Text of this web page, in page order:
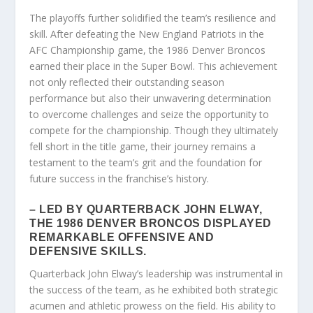
The playoffs further solidified the team’s resilience and
skill. After defeating the New England Patriots in the
AFC Championship game, the 1986 Denver Broncos
earned their place in the Super Bowl. This achievement
not only reflected their outstanding season
performance but also their unwavering determination
to overcome challenges and seize the opportunity to
compete for the championship. Though they ultimately
fell short in the title game, their journey remains a
testament to the team’s grit and the foundation for
future success in the franchise’s history.
– LED BY QUARTERBACK JOHN ELWAY,
THE 1986 DENVER BRONCOS DISPLAYED
REMARKABLE OFFENSIVE AND
DEFENSIVE SKILLS.
Quarterback John Elway’s leadership was instrumental in
the success of the team, as he exhibited both strategic
acumen and athletic prowess on the field. His ability to